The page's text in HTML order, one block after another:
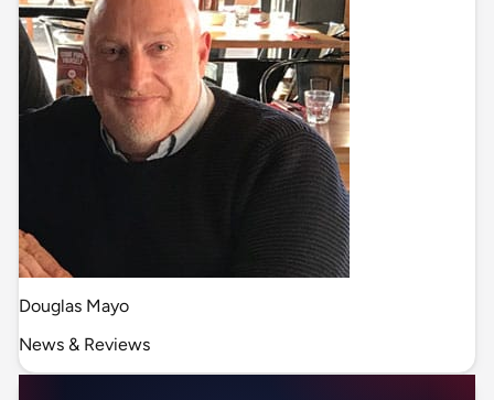
Douglas Mayo
News & Reviews